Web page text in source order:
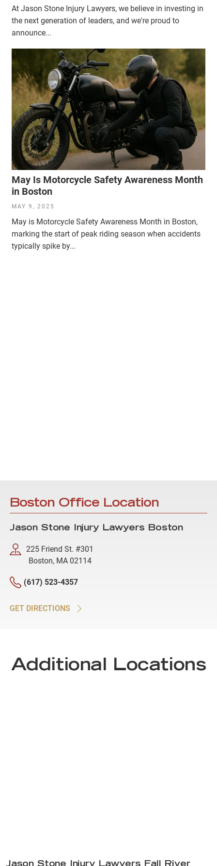
At Jason Stone Injury Lawyers, we believe in investing in
the next generation of leaders, and we're proud to
announce...
May Is Motorcycle Safety Awareness Month
in Boston
MAY 9, 2025
May is Motorcycle Safety Awareness Month in Boston,
marking the start of peak riding season when accidents
typically spike by...
Boston Office Location
Jason Stone Injury Lawyers Boston
225 Friend St. #301
Boston, MA 02114
(617) 523-4357
GET DIRECTIONS
Additional Locations